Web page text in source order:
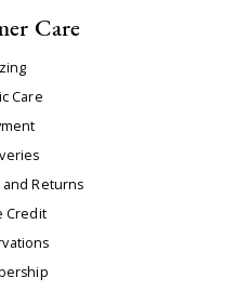
Care
Care
and Returns
Credit